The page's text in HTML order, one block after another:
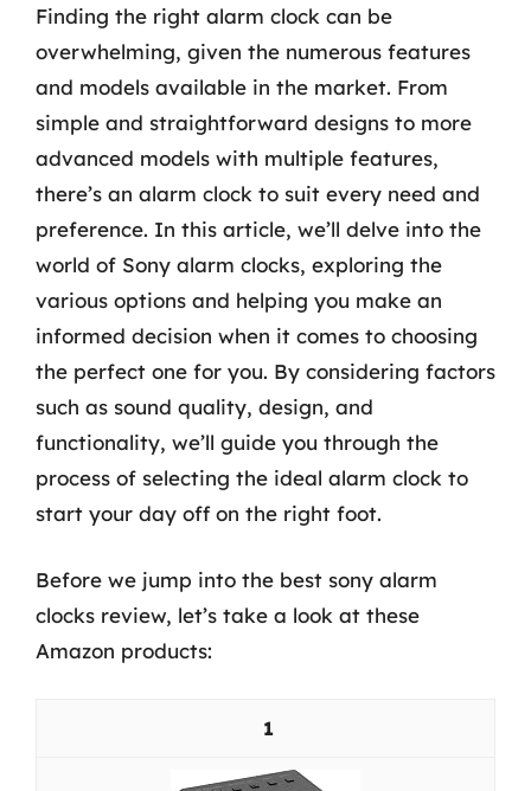
Finding the right alarm clock can be
overwhelming, given the numerous features
and models available in the market. From
simple and straightforward designs to more
advanced models with multiple features,
there’s an alarm clock to suit every need and
preference. In this article, we’ll delve into the
world of Sony alarm clocks, exploring the
various options and helping you make an
informed decision when it comes to choosing
the perfect one for you. By considering factors
such as sound quality, design, and
functionality, we’ll guide you through the
process of selecting the ideal alarm clock to
start your day off on the right foot.
Before we jump into the best sony alarm
clocks review, let’s take a look at these
Amazon products:
1